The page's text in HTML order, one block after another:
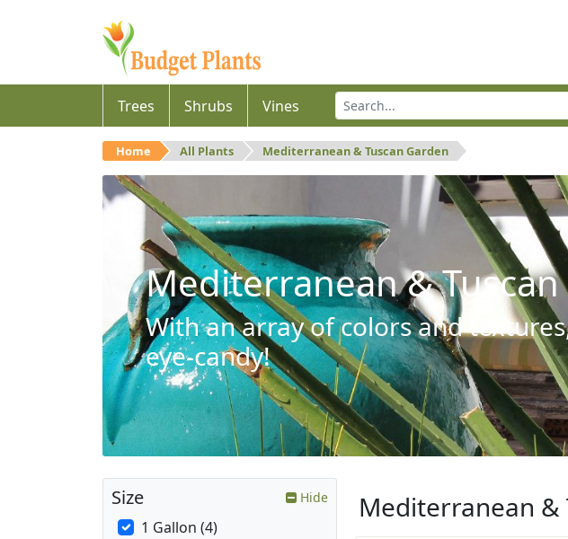
Trees Shrubs Vines
Home All Plants Mediterranean & Tuscan Garden
Mediterranean &
With an array of colors and
eye-candy!
Mediterranean &
Size Hide
1 Gallon (4)